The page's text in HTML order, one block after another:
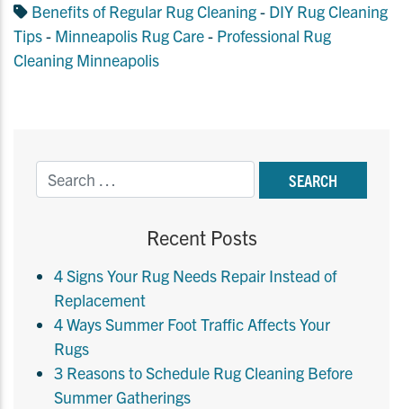
Benefits of Regular Rug Cleaning- DIY Rug Cleaning
Tips- Minneapolis Rug Care- Professional Rug
Cleaning Minneapolis
Recent Posts
4 Signs Your Rug Needs Repair Instead of
Replacement
4 Ways Summer Foot Traffic Affects Your
Rugs
3 Reasons to Schedule Rug Cleaning Before
Summer Gatherings